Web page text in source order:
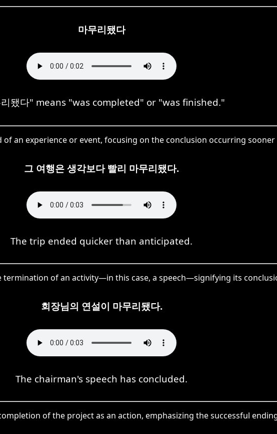
마무리됐다
됐다" means "was completed" or "was finished."
of an experience or event, focusing on the conclusion occurring
그 여행은 생각보다 빨리 마무리됐다.
The trip ended quicker than anticipated.
termination of an activity—in this case, a speech—signifying its
회장님의 연설이 마무리됐다.
The chairman's speech has concluded.
of the project as an action, emphasizing the successful